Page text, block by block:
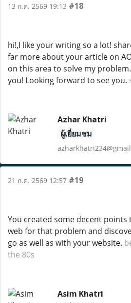
13 ก.ค. 2569 19:13 #18
hi!,I like your writing so a lot!
far more about your article on
on this area to solve my
you! Looking forward to see you.
Azhar Khatri
ผู้เยี่ยมชม
21 ก.ค. 2569 12:57 #19
You created some decent points
web for that problem and
go as well as with your website.
the 80s
Asim Khatri